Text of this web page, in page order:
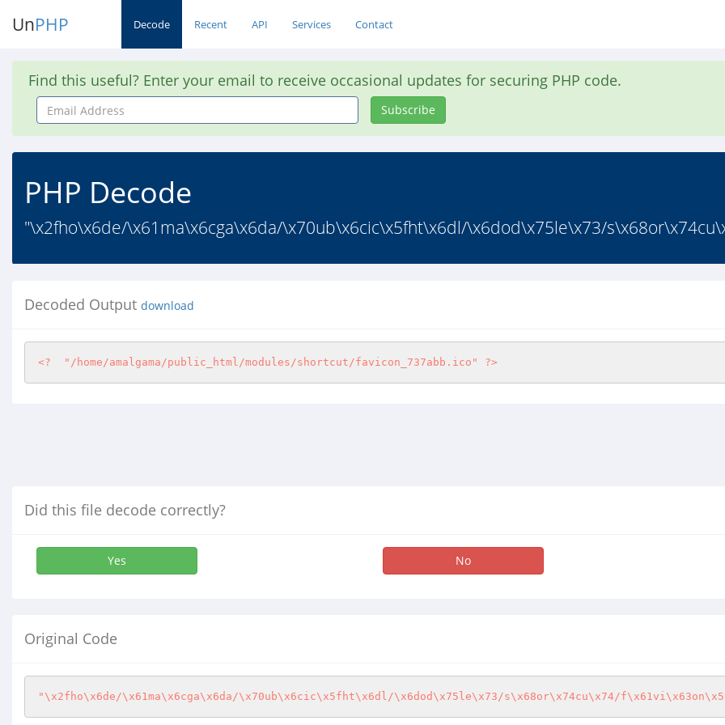
UnPHP Decode Recent API Services Contact
Find this useful? Enter your email to receive occasional updates for securing PHP code.
Email
Address
Subscribe
PHP Decode
"\x2fho\x6de/\x61ma\x6cga\x6da/\x70ub\x6cic\x5fht\x6dl/\x6dod\x75le\x73/
Decoded Output download
<? "/home/amalgama/public_html/modules/shortcut/favicon_737abb.ico" ?>
Did this file decode correctly?
Yes No
Original Code
"\x2fho\x6de/\x61ma\x6cga\x6da/\x70ub\x6cic\x5fht\x6dl/\x6dod\x75le\x73/s\x68or\x74cu\x74/